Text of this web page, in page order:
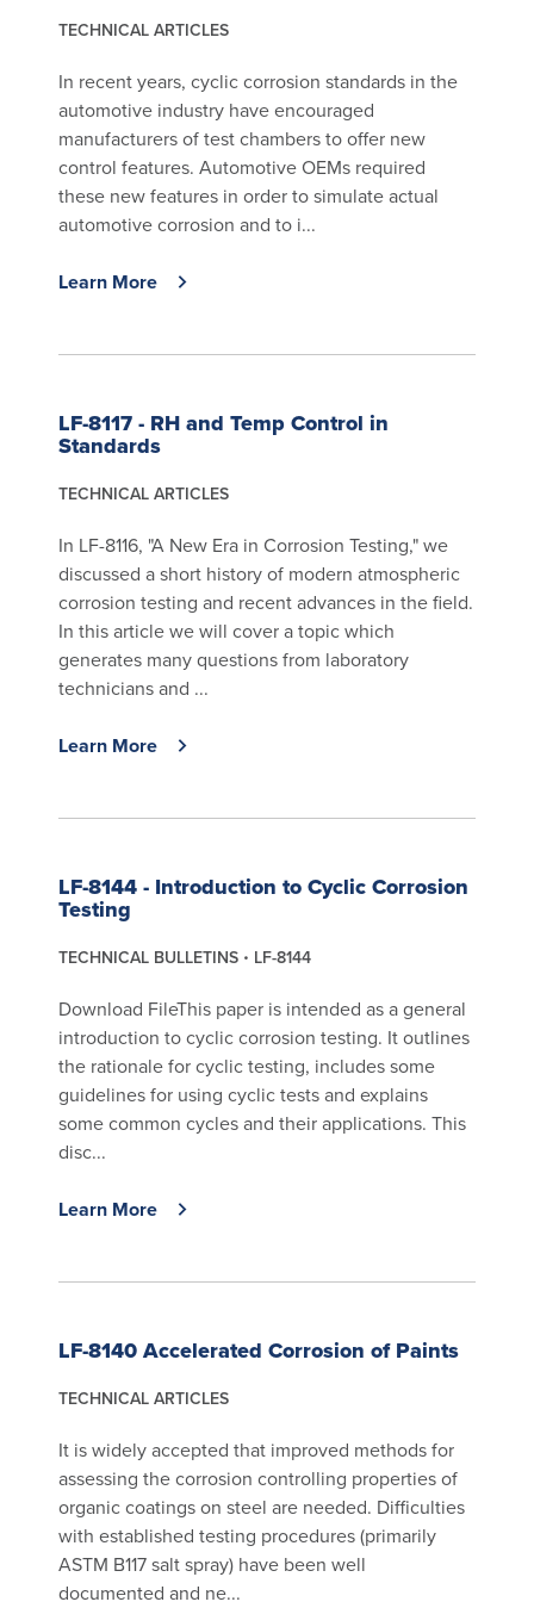
TECHNICAL ARTICLES
In recent years, cyclic corrosion standards in the
automotive industry have encouraged
manufacturers of test chambers to offer new
control features. Automotive OEMs required
these new features in order to simulate actual
automotive corrosion and to i...
Learn More
LF-8117 - RH and Temp Control in
Standards
TECHNICAL ARTICLES
In LF-8116, "A New Era in Corrosion Testing," we
discussed a short history of modern atmospheric
corrosion testing and recent advances in the field.
In this article we will cover a topic which
generates many questions from laboratory
technicians and ...
Learn More
LF-8144 - Introduction to Cyclic Corrosion
Testing
TECHNICAL BULLETINS LF-8144
Download FileThis paper is intended as a general
introduction to cyclic corrosion testing. It outlines
the rationale for cyclic testing, includes some
guidelines for using cyclic tests and explains
some common cycles and their applications. This
disc...
Learn More
LF-8140 Accelerated Corrosion of Paints
TECHNICAL ARTICLES
It is widely accepted that improved methods for
assessing the corrosion controlling properties of
organic coatings on steel are needed. Difficulties
with established testing procedures (primarily
ASTM B117 salt spray) have been well
documented and ne...